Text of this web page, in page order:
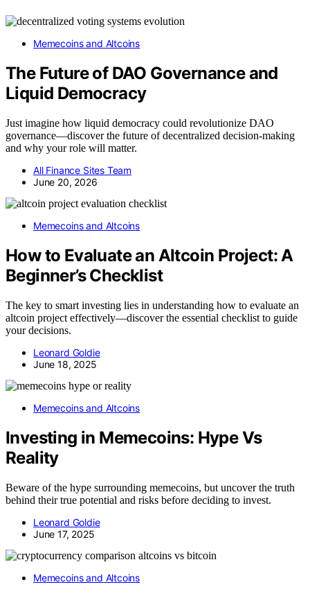
Memecoins and Altcoins
The Future of DAO Governance and
Liquid Democracy
Just imagine how liquid democracy could revolutionize DAO
governance—discover the future of decentralized decision-making
and why your role will matter.
All Finance Sites Team
June 20, 2026
Memecoins and Altcoins
How to Evaluate an Altcoin Project: A
Beginner’s Checklist
The key to smart investing lies in understanding how to evaluate an
altcoin project effectively—discover the essential checklist to guide
your decisions.
Leonard Goldie
June 18, 2025
Memecoins and Altcoins
Investing in Memecoins: Hype Vs
Reality
Beware of the hype surrounding memecoins, but uncover the truth
behind their true potential and risks before deciding to invest.
Leonard Goldie
June 17, 2025
Memecoins and Altcoins